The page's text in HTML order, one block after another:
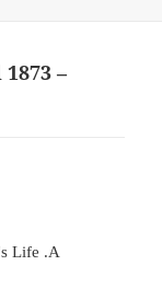
–
Life .A